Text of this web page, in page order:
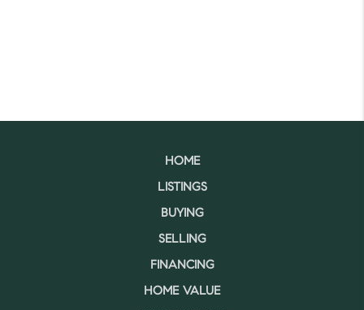
HOME
LISTINGS
BUYING
SELLING
FINANCING
HOME VALUE